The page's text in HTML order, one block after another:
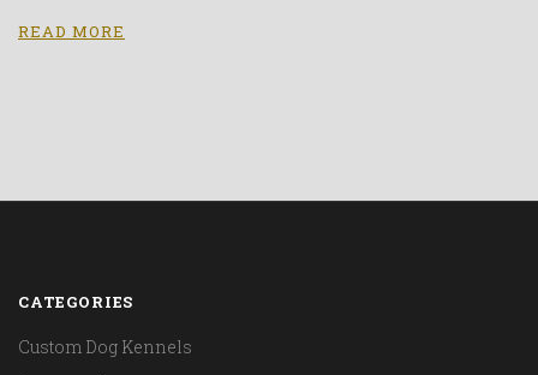
READ MORE
CATEGORIES
Custom Dog Kennels